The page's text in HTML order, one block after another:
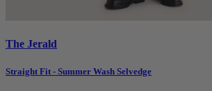
The Jerald
Straight Fit - Summer Wash Selvedge